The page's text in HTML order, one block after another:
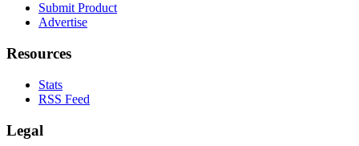
Submit Product
Advertise
Resources
Stats
RSS Feed
Legal